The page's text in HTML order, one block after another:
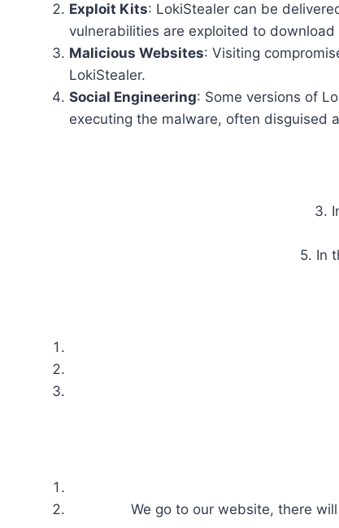
Exploit Kits: LokiStealer can be
vulnerabilities are exploited to
Malicious Websites: Visiting
LokiStealer.
Social Engineering: Some versions of
executing the malware, often disguised
3.
5. In
We go to our website, there